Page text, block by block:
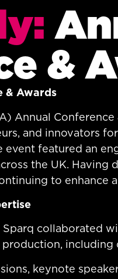
&
& Awards
Annual
and innovators
event featured an
the UK.
to enhance
collaborated
keynote